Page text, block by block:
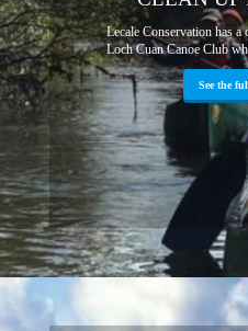
Lecale Conservation has
Loch Cuan Canoe Club
See the